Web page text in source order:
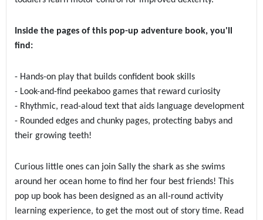
Inside the pages of this pop-up adventure book, you'll
find:
- Hands-on play that builds confident book skills
- Look-and-find peekaboo games that reward curiosity
- Rhythmic, read-aloud text that aids language development
- Rounded edges and chunky pages, protecting babys and
their growing teeth!
Curious little ones can join Sally the shark as she swims
around her ocean home to find her four best friends! This
pop up book has been designed as an all-round activity
learning experience, to get the most out of story time. Read